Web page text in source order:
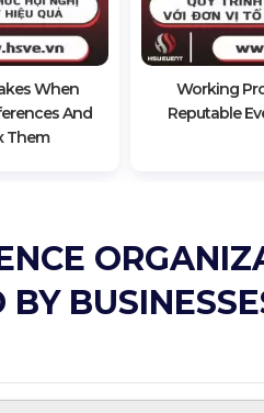
When
And
Them
Working
Reputable
BY